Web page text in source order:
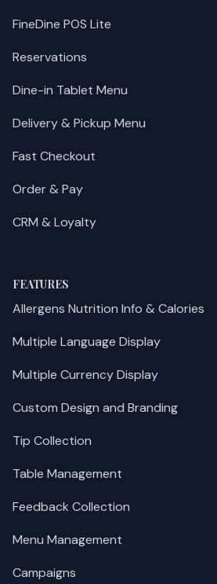
FineDine POS Lite
Reservations
Dine-in Tablet Menu
Delivery & Pickup Menu
Fast Checkout
Order & Pay
CRM & Loyalty
FEATURES
Allergens Nutrition Info & Calories
Multiple Language Display
Multiple Currency Display
Custom Design and Branding
Tip Collection
Table Management
Feedback Collection
Menu Management
Campaigns